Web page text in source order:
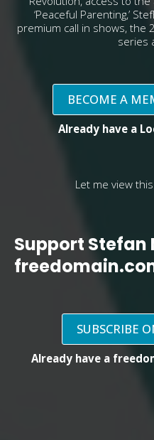
‘Peaceful Parenting,’
premium call in shows, the
series
BECOME A
Already have a
Let me view
Support Stefan
SUBSCRIBE
Already have a